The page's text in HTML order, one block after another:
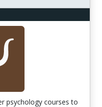
psychology courses to